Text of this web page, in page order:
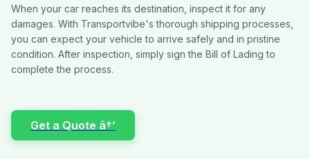
When your car reaches its destination, inspect it for any
damages. With Transportvibe's thorough shipping processes,
you can expect your vehicle to arrive safely and in pristine
condition. After inspection, simply sign the Bill of Lading to
complete the process.
Get a Quote â†’